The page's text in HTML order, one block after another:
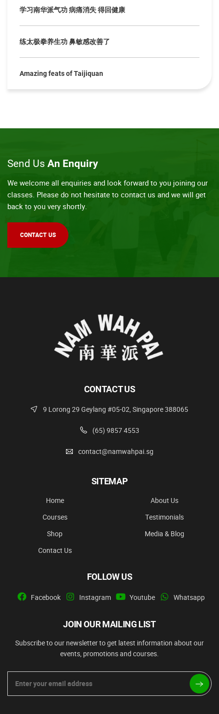
学习南华派气功 病痛消失 得回健康
练太极拳养生功 鼻敏感改善了
Amazing feats of Taijiquan
Send Us An Enquiry
We welcome all enquiries and look forward to you joining our
classes. Please do not hesitate to contact us and we will get
back to you very shortly.
CONTACT US
CONTACT US
9 Lorong 29 Geylang #05-02, Singapore 388065
(65) 9857 4553
contact@namwahpai.sg
SITEMAP
Home
About Us
Courses
Testimonials
Shop
Media & Blog
Contact Us
FOLLOW US
Facebook Instagram Youtube Whatsapp
JOIN OUR MAILING LIST
Subscribe to our newsletter to get latest information about our
events, promotions and courses.